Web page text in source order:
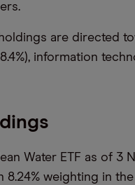
are directed
information
Water ETF as of 3
8.24% weighting in